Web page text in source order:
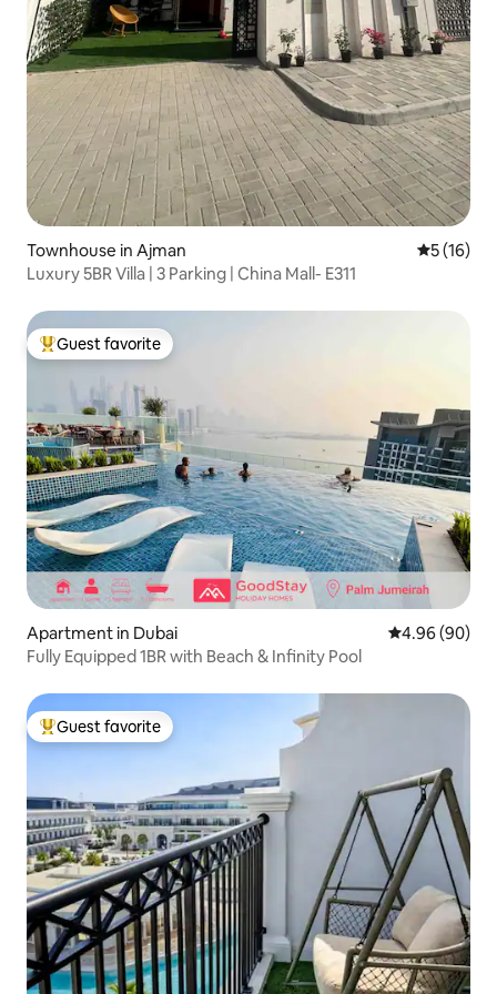
Townhouse in Ajman 5 out of 5
5 (16)
Luxury 5BR Villa | 3 Parking | China Mall- E311
Top guest favorite
Guest favorite
Apartment in Dubai 4.96 out of 5
4.96 (90)
Fully Equipped 1BR with Beach & Infinity Pool
Top guest favorite
Guest favorite